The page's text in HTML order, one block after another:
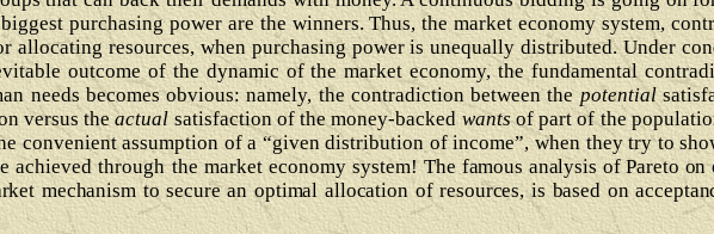
purchasing power are the winners. Thus, the market economy system,
allocating resources, when purchasing power is unequally distributed. Under
outcome of the dynamic of the market economy, the fundamental
needs becomes obvious: namely, the contradiction between thepotential
versus theactualsatisfaction of the money-backed wantsof part of the
convenient assumption of a “given distribution of income”, when they try to
achieved through the market economy system! The famous analysis of Pareto
mechanism to secure an optimal allocation of resources, is based on